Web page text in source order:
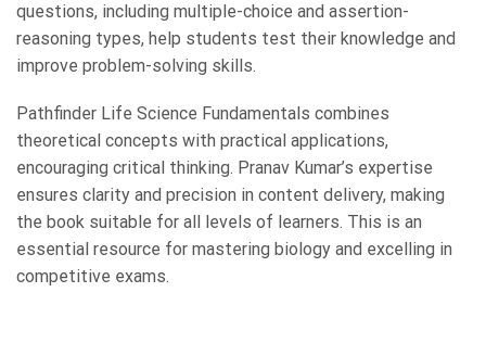
questions, including multiple-choice and assertion-
reasoning types, help students test their knowledge and
improve problem-solving skills.
Pathfinder Life Science Fundamentals combines
theoretical concepts with practical applications,
encouraging critical thinking. Pranav Kumar’s expertise
ensures clarity and precision in content delivery, making
the book suitable for all levels of learners. This is an
essential resource for mastering biology and excelling in
competitive exams.